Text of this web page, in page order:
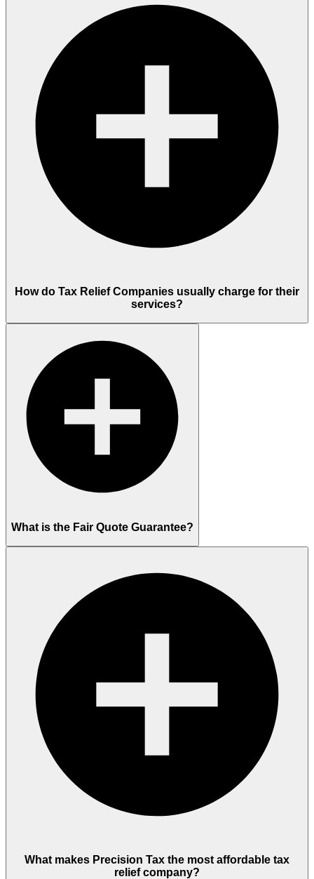
How do Tax Relief Companies usually charge for their
services?
What is the Fair Quote Guarantee?
What makes Precision Tax the most affordable tax
relief company?